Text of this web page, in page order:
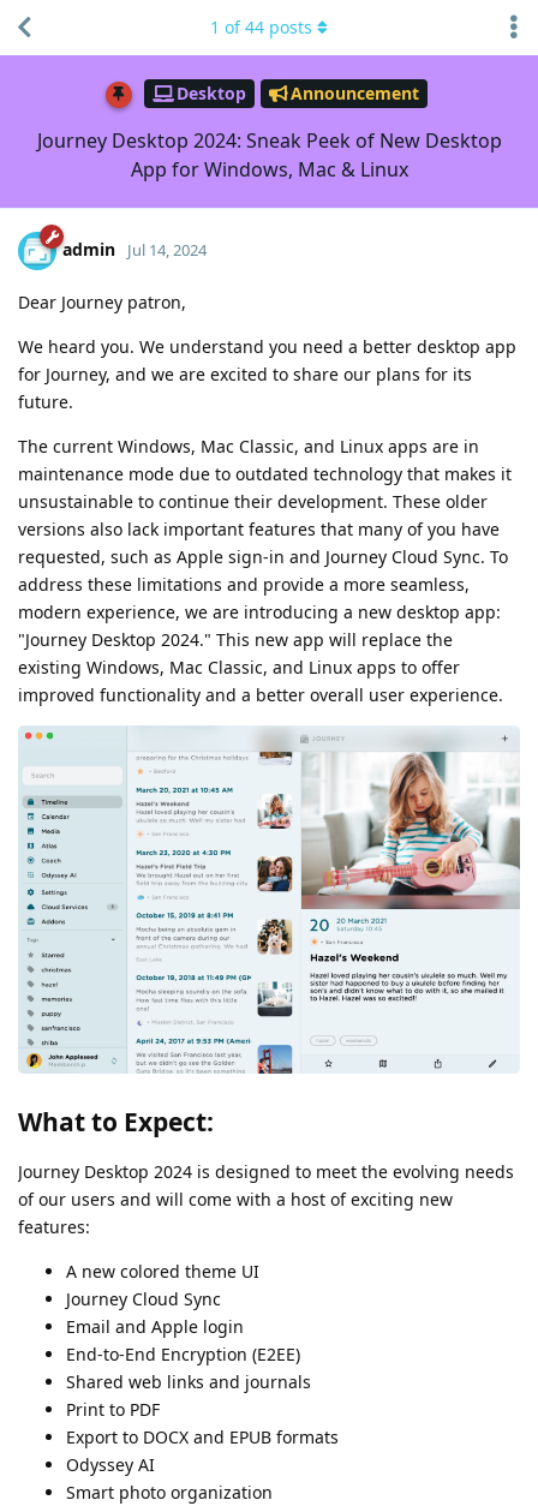
Desktop Announcement
Journey Desktop 2024: Sneak Peek of New Desktop
App for Windows, Mac & Linux
1 of44 posts
admin Jul 14, 2024
Dear Journey patron,
We heard you. We understand you need a better desktop app
for Journey, and we are excited to share our plans for its
future.
The current Windows, Mac Classic, and Linux apps are in
maintenance mode due to outdated technology that makes it
unsustainable to continue their development. These older
versions also lack important features that many of you have
requested, such as Apple sign-in and Journey Cloud Sync. To
address these limitations and provide a more seamless,
modern experience, we are introducing a new desktop app:
"Journey Desktop 2024." This new app will replace the
existing Windows, Mac Classic, and Linux apps to offer
improved functionality and a better overall user experience.
What to Expect:
Journey Desktop 2024 is designed to meet the evolving needs
of our users and will come with a host of exciting new
features:
A new colored theme UI
Journey Cloud Sync
Email and Apple login
End-to-End Encryption (E2EE)
Shared web links and journals
Print to PDF
Export to DOCX and EPUB formats
Odyssey AI
Smart photo organization